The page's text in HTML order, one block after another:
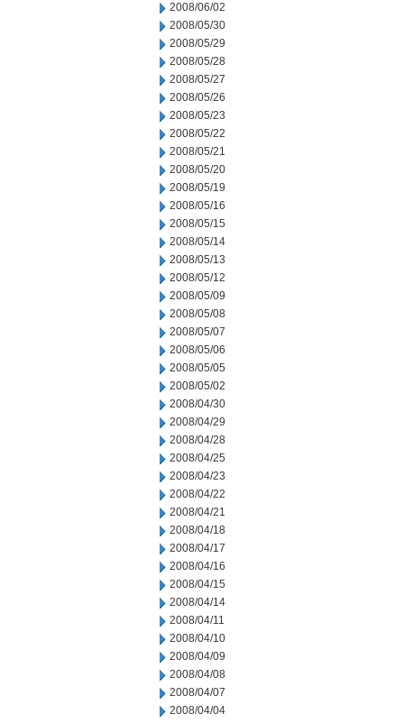
2008/06/02
2008/05/30
2008/05/29
2008/05/28
2008/05/27
2008/05/26
2008/05/23
2008/05/22
2008/05/21
2008/05/20
2008/05/19
2008/05/16
2008/05/15
2008/05/14
2008/05/13
2008/05/12
2008/05/09
2008/05/08
2008/05/07
2008/05/06
2008/05/05
2008/05/02
2008/04/30
2008/04/29
2008/04/28
2008/04/25
2008/04/23
2008/04/22
2008/04/21
2008/04/18
2008/04/17
2008/04/16
2008/04/15
2008/04/14
2008/04/11
2008/04/10
2008/04/09
2008/04/08
2008/04/07
2008/04/04